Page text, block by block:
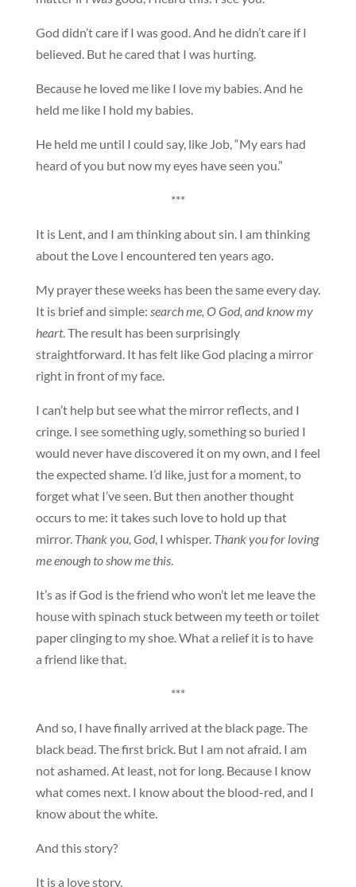
God didn’t care if I was good. And he didn’t care if I
believed. But he cared that I was hurting.
Because he loved me like I love my babies. And he
held me like I hold my babies.
He held me until I could say, like Job, “My ears had
heard of you but now my eyes have seen you.”
***
It is Lent, and I am thinking about sin. I am thinking
about the Love I encountered ten years ago.
My prayer these weeks has been the same every day.
It is brief and simple: search me, O God, and know my
heart. The result has been surprisingly
straightforward. It has felt like God placing a mirror
right in front of my face.
I can’t help but see what the mirror reflects, and I
cringe. I see something ugly, something so buried I
would never have discovered it on my own, and I feel
the expected shame. I’d like, just for a moment, to
forget what I’ve seen. But then another thought
occurs to me: it takes such love to hold up that
mirror. Thank you, God, I whisper. Thank you for loving
me enough to show me this.
It’s as if God is the friend who won’t let me leave the
house with spinach stuck between my teeth or toilet
paper clinging to my shoe. What a relief it is to have
a friend like that.
***
And so, I have finally arrived at the black page. The
black bead. The first brick. But I am not afraid. I am
not ashamed. At least, not for long. Because I know
what comes next. I know about the blood-red, and I
know about the white.
And this story?
It is a love story.